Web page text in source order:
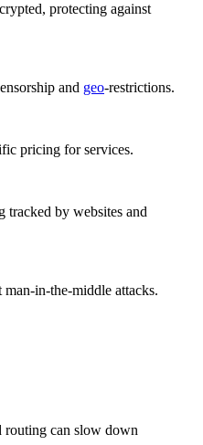
protecting against
and geo-restrictions.
pricing for services.
tracked by websites and
man-in-the-middle attacks.
routing can slow down